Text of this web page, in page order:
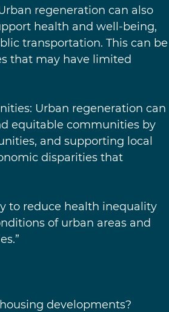
regeneration can also
health and well-being,
transportation. This can be
that may have limited
Urban regeneration can
equitable communities by
and supporting local
disparities that
to reduce health inequality
of urban areas and
developments?